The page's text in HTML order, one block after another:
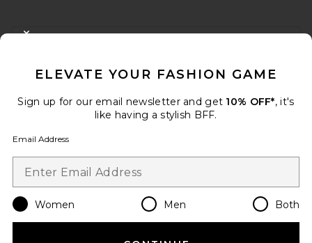
FOOTER
When you sign up for our newsletter by submitting your email.
Email Address
Change Country Regions
en USD
ELEVATE YOUR FASHION GAME
Sign up for our email newsletter and get 10% OFF*, it's
like having a stylish BFF.
Email Address
Women Men Both